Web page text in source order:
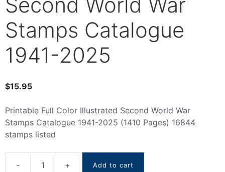
Stamps Catalogue
1941-2025
$15.95
Printable Full Color Illustrated Second World War
Stamps Catalogue 1941-2025 (1410 Pages) 16844
stamps listed
- + Add to cart